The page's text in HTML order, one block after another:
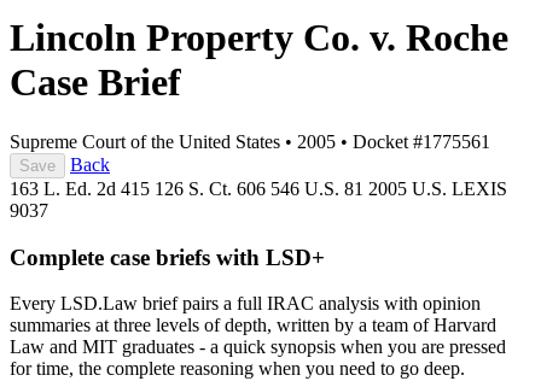
Lincoln Property Co. v. Roche
Case Brief
Supreme Court of the United States • 2005 • Docket #1775561
Save
Back
163 L. Ed. 2d 415 126 S. Ct. 606 546 U.S. 81 2005 U.S. LEXIS
9037
Complete case briefs with LSD+
Every LSD.Law brief pairs a full IRAC analysis with opinion
summaries at three levels of depth, written by a team of Harvard
Law and MIT graduates - a quick synopsis when you are pressed
for time, the complete reasoning when you need to go deep.